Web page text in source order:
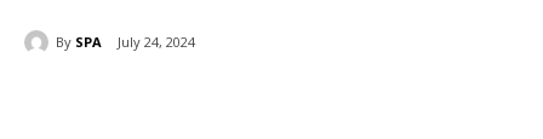
By SPA July 24, 2024